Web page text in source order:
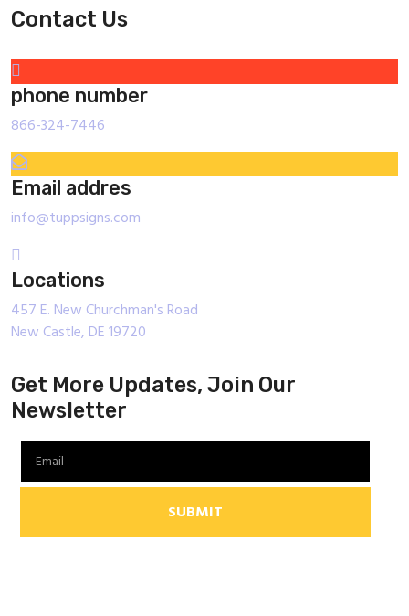
Contact Us
phone number
866-324-7446
Email addres
info@tuppsigns.com
Locations
457 E. New Churchman's Road
New Castle, DE 19720
Get More Updates, Join Our
Newsletter
SUBMIT